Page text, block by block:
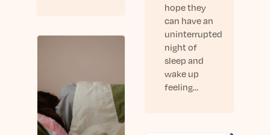
hope they
can have an
uninterrupted
night of
sleep and
wake up
feeling…